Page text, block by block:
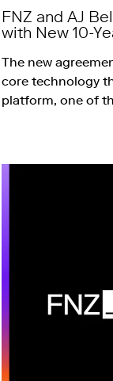
FNZ and AJ
with New 10-
The new
core technology
platform, one of